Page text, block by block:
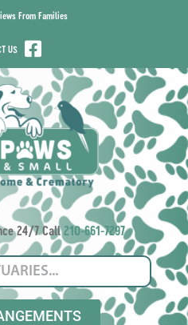
From Families
US
24/7 Call210-661-7297